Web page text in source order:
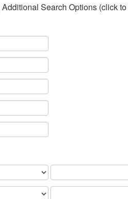
Additional Search Options (click